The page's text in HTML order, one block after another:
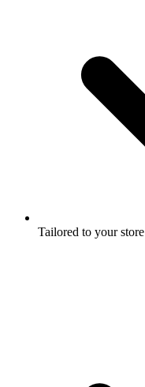
Tailored to your store